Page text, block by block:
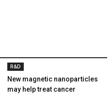
R&D
New magnetic nanoparticles
may help treat cancer